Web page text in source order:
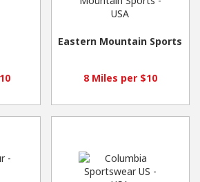
Eastern Mountain Sports
8 Miles per $10